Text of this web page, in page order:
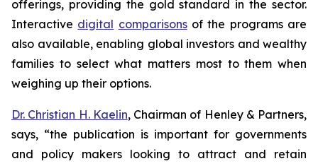
offerings, providing the gold standard in the sector.
Interactive digital comparisonsof the programs are
also available, enabling global investors and wealthy
families to select what matters most to them when
weighing up their options.
Dr. Christian H. Kaelin, Chairman of Henley & Partners,
says, “the publication is important for governments
and policy makers looking to attract and retain